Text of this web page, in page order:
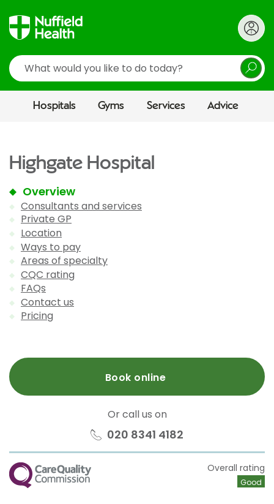
Search
Hospitals Gyms Services Advice
Highgate Hospital
Overview
Consultants and services
Private GP
Location
Ways to pay
Areas of specialty
CQC rating
FAQs
Contact us
Pricing
Book online
Or call us on
020 8341 4182
CQC Overall rating
Good